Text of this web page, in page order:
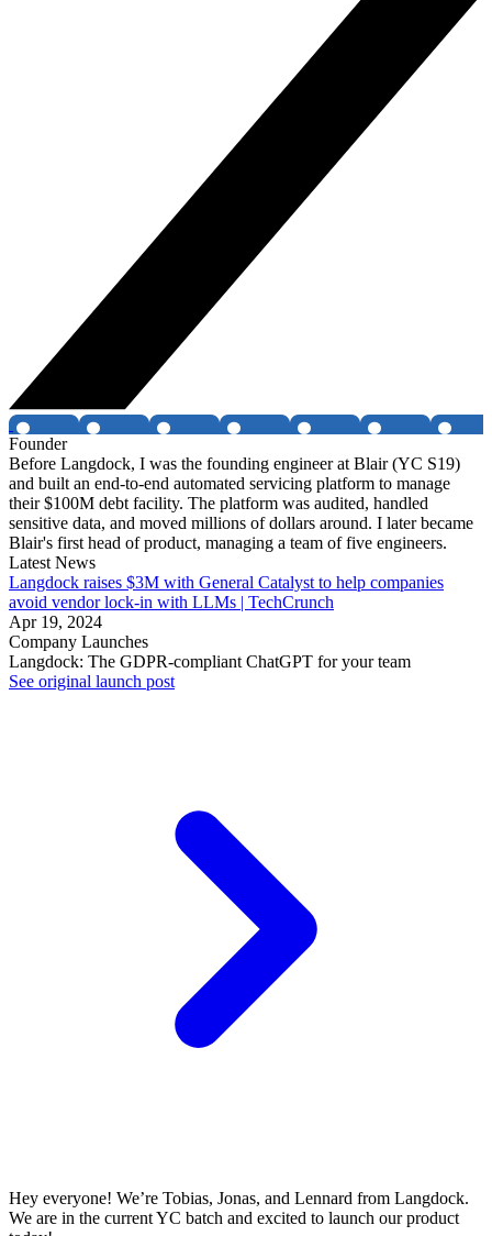
Founder
Before Langdock, I was the founding engineer at Blair (YC S19)
and built an end-to-end automated servicing platform to manage
their $100M debt facility. The platform was audited, handled
sensitive data, and moved millions of dollars around. I later became
Blair's first head of product, managing a team of five engineers.
Latest News
Langdock raises $3M with General Catalyst to help companies
avoid vendor lock-in with LLMs | TechCrunch
Apr 19, 2024
Company Launches
Langdock: The GDPR-compliant ChatGPT for your team
See original launch post
Hey everyone! We’re Tobias, Jonas, and Lennard from Langdock.
We are in the current YC batch and excited to launch our product